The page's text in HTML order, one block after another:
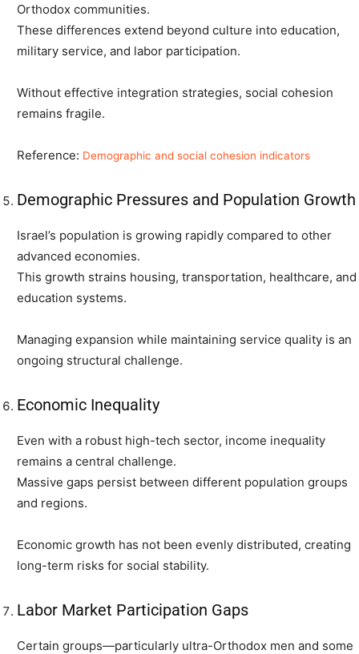
Orthodox communities.
These differences extend beyond culture into education,
military service, and labor participation.
Without effective integration strategies, social cohesion
remains fragile.
Reference: Demographic and social cohesion indicators
Demographic Pressures and Population Growth
Israel’s population is growing rapidly compared to other
advanced economies.
This growth strains housing, transportation, healthcare, and
education systems.
Managing expansion while maintaining service quality is an
ongoing structural challenge.
Economic Inequality
Even with a robust high-tech sector, income inequality
remains a central challenge.
Massive gaps persist between different population groups
and regions.
Economic growth has not been evenly distributed, creating
long-term risks for social stability.
Labor Market Participation Gaps
Certain groups—particularly ultra-Orthodox men and some